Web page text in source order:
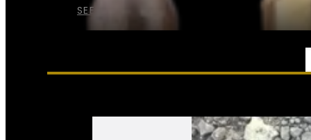
SEE ALL AMMO
SERVICES